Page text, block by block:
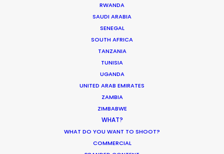
RWANDA
SAUDI ARABIA
SENEGAL
SOUTH AFRICA
TANZANIA
TUNISIA
UGANDA
UNITED ARAB EMIRATES
ZAMBIA
ZIMBABWE
WHAT?
WHAT DO YOU WANT TO SHOOT?
COMMERCIAL
FILMING ABROAD IN PANDEMIC
PROFESSIONAL STANDARDS